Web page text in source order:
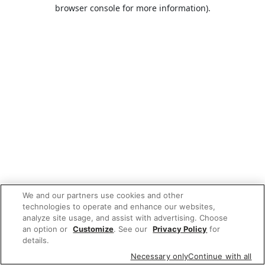
browser console for more information).
We and our partners use cookies and other
technologies to operate and enhance our websites,
analyze site usage, and assist with advertising. Choose
an option or Customize. See our Privacy Policy for
details.
Necessary onlyContinue with all